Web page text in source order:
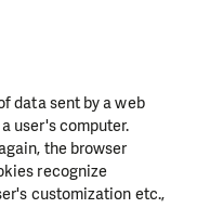
data sent by a web
user's computer.
the browser
recognize
customization etc.,